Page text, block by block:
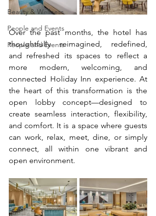
Beauty & Wellness
People and Events
People and Events
Over the past months, the hotel has
thoughtfully reimagined, redefined,
and refreshed its spaces to reflect a
more modern, welcoming, and
connected Holiday Inn experience. At
the heart of this transformation is the
open lobby concept—designed to
create seamless interaction, flexibility,
and comfort. It is a space where guests
can work, relax, meet, dine, or simply
connect, all within one vibrant and
open environment.